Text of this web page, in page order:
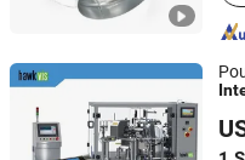
Rosetta Intelligent
Guangdong, China